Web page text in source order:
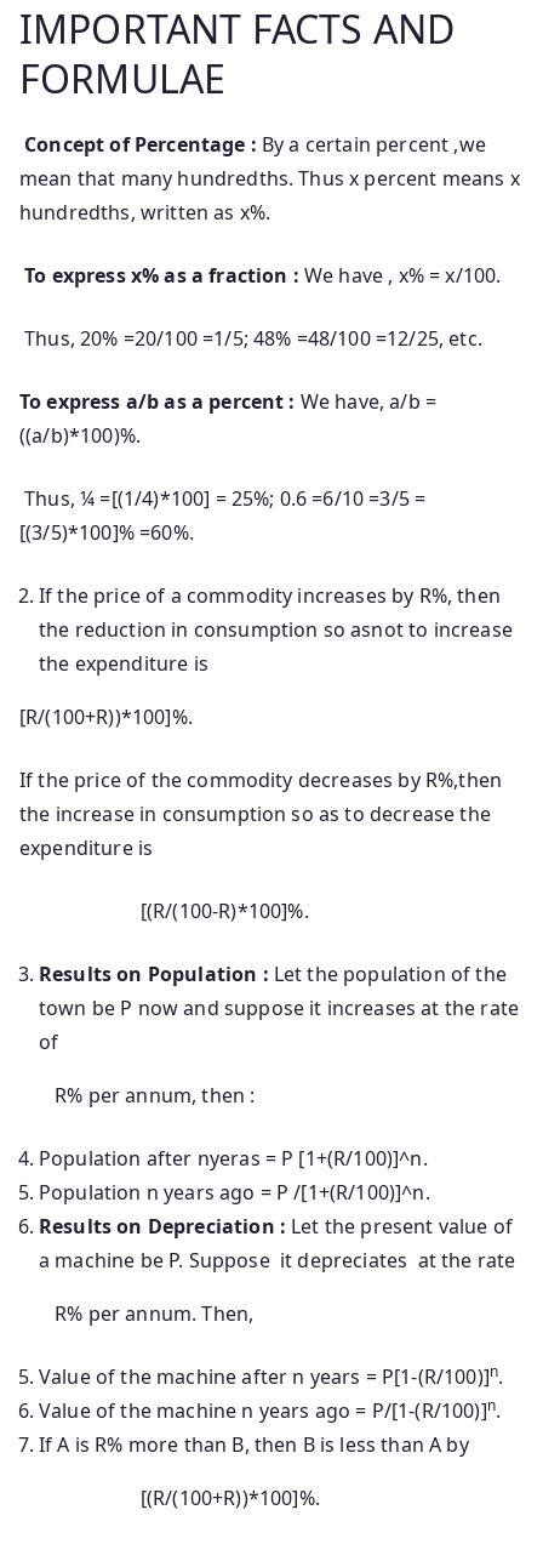
IMPORTANT FACTS AND
FORMULAE
Concept of Percentage : By a certain percent ,we
mean that many hundredths. Thus x percent means x
hundredths, written as x%.
To express x% as a fraction : We have , x% = x/100.
Thus, 20% =20/100 =1/5; 48% =48/100 =12/25, etc.
To express a/b as a percent : We have, a/b =
((a/b)*100)%.
Thus, ¼ =[(1/4)*100] = 25%; 0.6 =6/10 =3/5 =
[(3/5)*100]% =60%.
If the price of a commodity increases by R%, then
the reduction in consumption so asnot to increase
the expenditure is
[R/(100+R))*100]%.
If the price of the commodity decreases by R%,then
the increase in consumption so as to decrease the
expenditure is
[(R/(100-R)*100]%.
Results on Population : Let the population of the
town be P now and suppose it increases at the rate
of
R% per annum, then :
Population after nyeras = P [1+(R/100)]^n.
Population n years ago = P /[1+(R/100)]^n.
Results on Depreciation : Let the present value of
a machine be P. Suppose it depreciates at the rate
R% per annum. Then,
Value of the machine after n years = P[1-(R/100)]n.
Value of the machine n years ago = P/[1-(R/100)]n.
If A is R% more than B, then B is less than A by
[(R/(100+R))*100]%.